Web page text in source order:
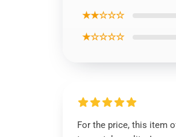
★★☆☆☆
★☆☆☆☆
For the price, this item